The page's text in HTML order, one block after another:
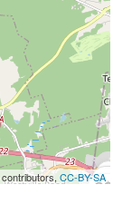
C$84
C$111
contributors,CC-BY-SA